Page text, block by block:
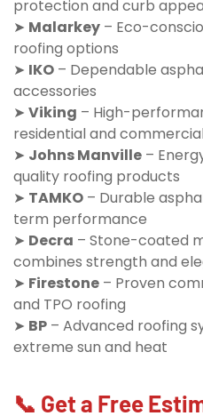
protection and curb
➤ Malarkey – Eco-
roofing options
➤ IKO – Dependable
accessories
➤ Viking – High-
residential and
➤ Johns Manville –
quality roofing products
➤ TAMKO – Durable
term performance
➤ Decra – Stone-coated
combines strength and
➤ Firestone – Proven
and TPO roofing
➤ BP – Advanced roofing
extreme sun and heat
📞 Get a Free